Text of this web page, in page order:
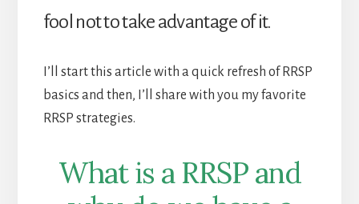
fool not to take advantage of it.
I’ll start this article with a quick refresh of RRSP
basics and then, I’ll share with you my favorite
RRSP strategies.
What is a RRSP and